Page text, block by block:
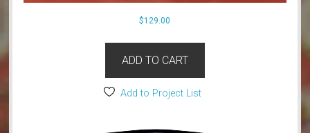
$129.00
ADD TO CART
Add to Project List